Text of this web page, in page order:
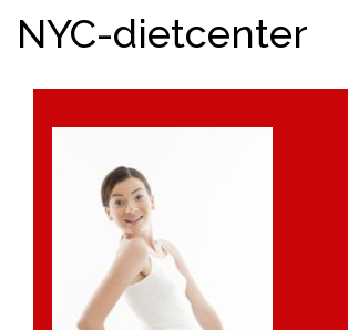
NYC-dietcenter